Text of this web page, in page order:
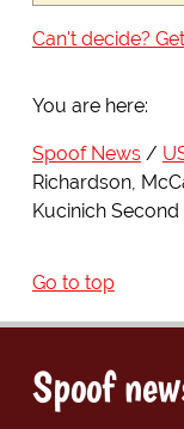
Can't decide?
You are here:
Spoof News
Richardson,
Kucinich Second
Go to top
Spoof